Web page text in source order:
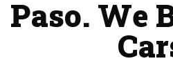
Paso. We